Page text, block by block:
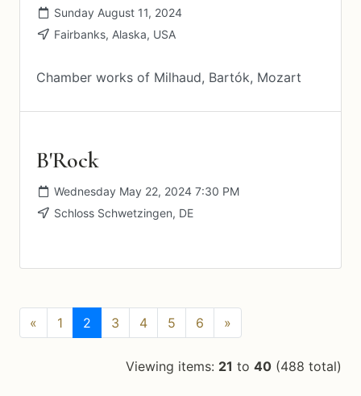
Sunday August 11, 2024
Fairbanks, Alaska, USA
Chamber works of Milhaud, Bartók, Mozart
B'Rock
Wednesday May 22, 2024 7:30 PM
Schloss Schwetzingen, DE
« 1 2 (current)
3 4 5 6 »
Viewing items: 21 to 40 (488 total)